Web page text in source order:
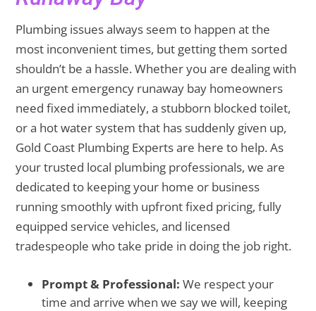
Plumbing issues always seem to happen at the
most inconvenient times, but getting them sorted
shouldn’t be a hassle. Whether you are dealing with
an urgent emergency runaway bay homeowners
need fixed immediately, a stubborn blocked toilet,
or a hot water system that has suddenly given up,
Gold Coast Plumbing Experts are here to help. As
your trusted local plumbing professionals, we are
dedicated to keeping your home or business
running smoothly with upfront fixed pricing, fully
equipped service vehicles, and licensed
tradespeople who take pride in doing the job right.
Prompt & Professional: We respect your
time and arrive when we say we will, keeping